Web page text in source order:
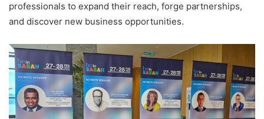
professionals to expand their reach, forge partnerships,
and discover new business opportunities.